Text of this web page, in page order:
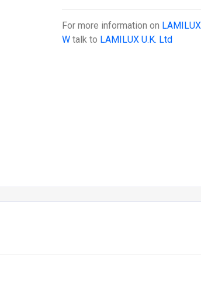
For more information on
W talk to LAMILUX U.K. Ltd